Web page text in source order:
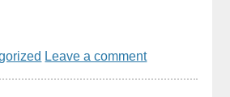
Leave a comment